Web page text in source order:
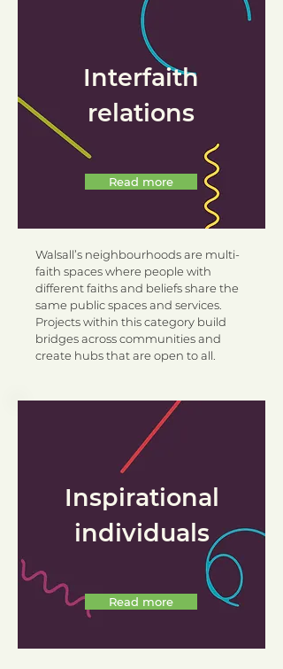
Interfaith
relations
Read more
Walsall’s neighbourhoods are multi-
faith spaces where people with
different faiths and beliefs share the
same public spaces and services.
Projects within this category build
bridges across communities and
create hubs that are open to all.
Inspirational
individuals
Read more